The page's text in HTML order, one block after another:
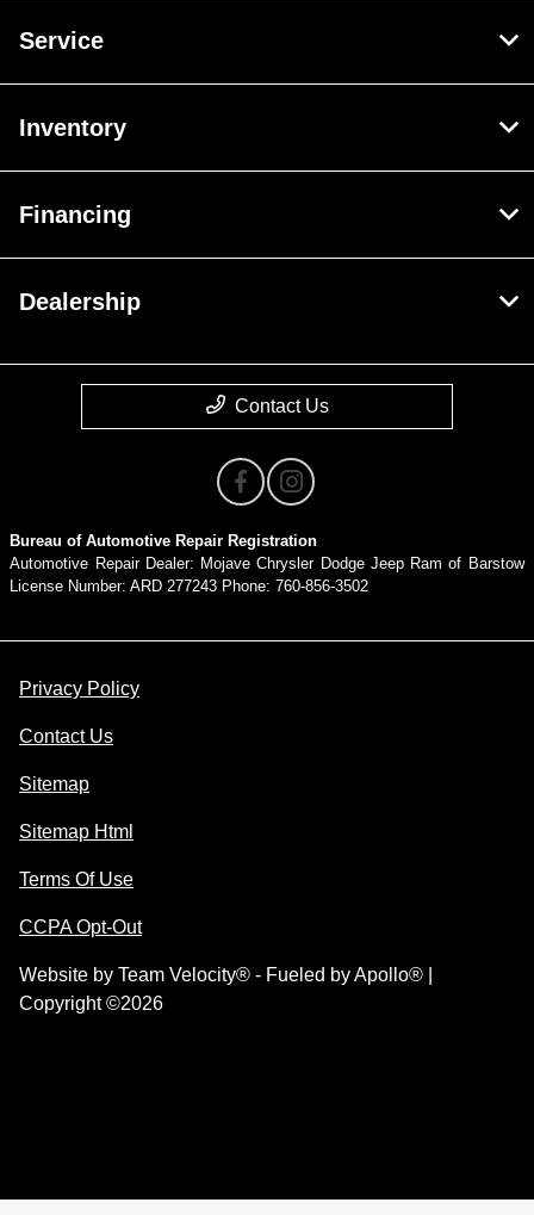
Service
Inventory
Financing
Dealership
Contact Us
Bureau of Automotive Repair Registration
Automotive Repair Dealer: Mojave Chrysler Dodge Jeep Ram of Barstow
License Number: ARD 277243 Phone: 760-856-3502
Privacy Policy
Contact Us
Sitemap
Sitemap Html
Terms Of Use
CCPA Opt-Out
Website by Team Velocity® - Fueled by Apollo® |
Copyright ©2026